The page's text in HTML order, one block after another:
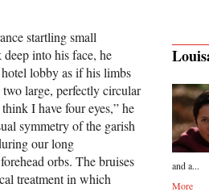
and a...
More
startling small
into his face, he
lobby as if his limbs
large, perfectly circular
I have four eyes,” he
symmetry of the garish
our long
orbs. The bruises
treatment in which